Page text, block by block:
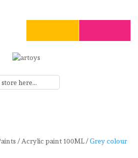
/ Acrylic paint 100ML /Grey colour